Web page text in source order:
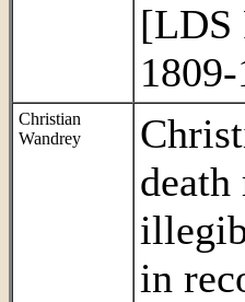
[LDS
Christian
Wandrey
death
in